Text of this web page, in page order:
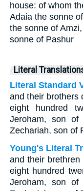
house: of whom
Adaia the sonne
the sonne of
sonne of Pashur
Literal
Literal Standard
and their brothers
eight hundred
Jeroham, son
Zechariah, son of
Young's Literal
and their
eight hundred
Jeroham, son